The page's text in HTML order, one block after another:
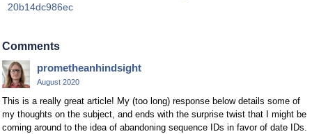
20b14dc986ec
Comments
prometheanhindsight
August 2020
This is a really great article! My (too long) response below details some of
my thoughts on the subject, and ends with the surprise twist that I might be
coming around to the idea of abandoning sequence IDs in favor of date IDs.